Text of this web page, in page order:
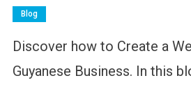
Blog
Discover how to Create a
Guyanese Business. In this